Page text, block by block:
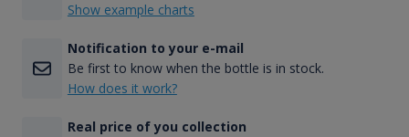
Show example charts
Notification to your e-mail
Be first to know when the bottle is in stock.
How does it work?
Real price of you collection